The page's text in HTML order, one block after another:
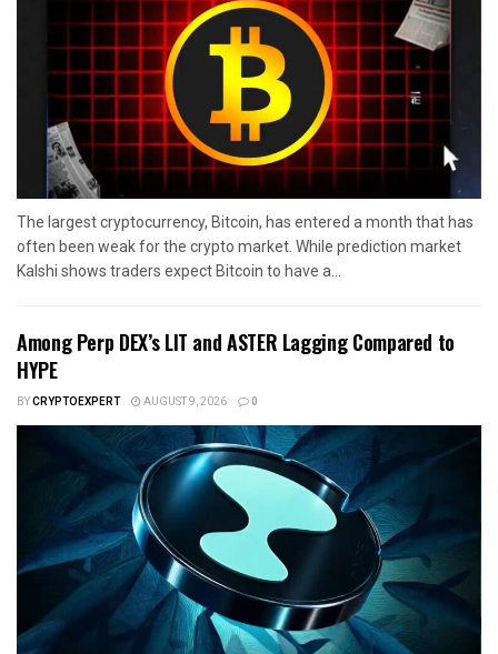
The largest cryptocurrency, Bitcoin, has entered a month that has
often been weak for the crypto market. While prediction market
Kalshi shows traders expect Bitcoin to have a...
Among Perp DEX’s LIT and ASTER Lagging Compared to
HYPE
BYCRYPTOEXPERT AUGUST 9, 2026 0